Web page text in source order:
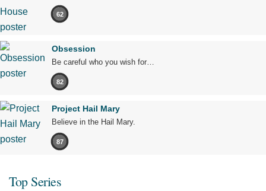
62
Obsession
Be careful who you wish for…
82
Project Hail Mary
Believe in the Hail Mary.
87
Top Series